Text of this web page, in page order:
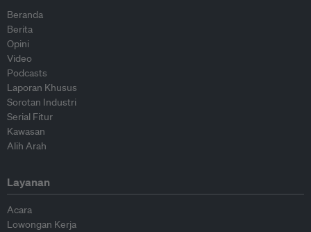
Beranda
Berita
Opini
Video
Podcasts
Laporan Khusus
Sorotan Industri
Serial Fitur
Kawasan
Alih Arah
Layanan
Acara
Lowongan Kerja